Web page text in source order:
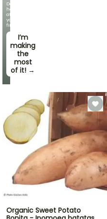
Delicious
harvests
at
your
fingertips!
I’m
making
the
most
of it! →
Organic Sweet Potato